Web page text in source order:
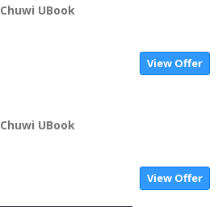
Chuwi UBook
View Offer
Chuwi UBook
View Offer